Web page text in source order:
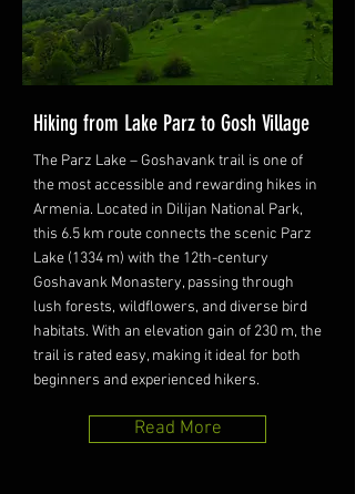
Hiking from Lake Parz to Gosh Village
The Parz Lake – Goshavank trail is one of
the most accessible and rewarding hikes in
Armenia. Located in Dilijan National Park,
this 6.5 km route connects the scenic Parz
Lake (1334 m) with the 12th-century
Goshavank Monastery, passing through
lush forests, wildflowers, and diverse bird
habitats. With an elevation gain of 230 m, the
trail is rated easy, making it ideal for both
beginners and experienced hikers.
Read More